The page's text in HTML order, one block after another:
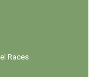
Races